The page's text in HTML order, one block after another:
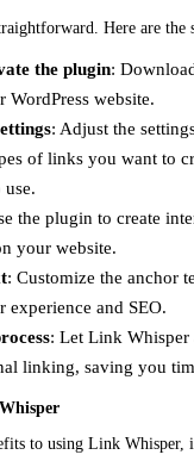
Here are the
the plugin:
WordPress website.
: Adjust the
of links you want to
the plugin to create
your website.
: Customize the anchor
experience and SEO.
: Let Link Whisper
linking, saving you
to using Link Whisper,